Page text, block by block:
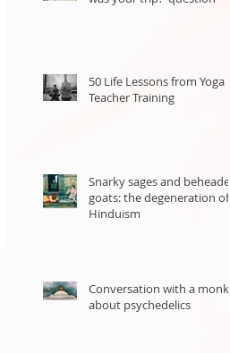
50 Life Lessons from Yoga
Teacher Training
Snarky sages and beheaded
goats: the degeneration of
Hinduism
Conversation with a monk
about psychedelics